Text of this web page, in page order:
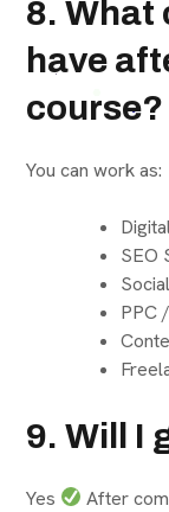
8. What
have
course?
You can work as:
SEO
PPC
9. Will I
Yes
After